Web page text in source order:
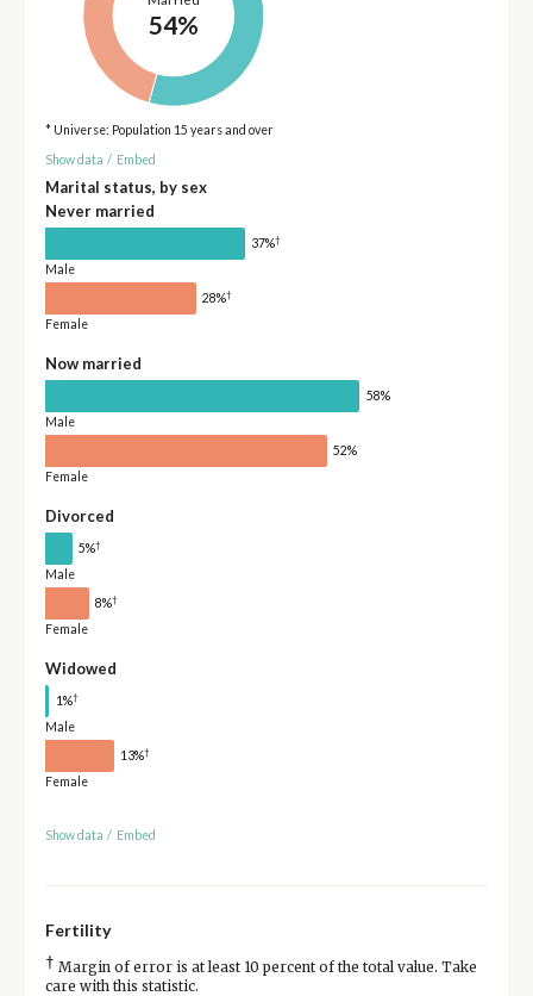
54%
* Universe: Population 15 years and over
Show data / Embed
Marital status, by sex
Never married
37%†
Male
28%†
Female
Now married
58%
Male
52%
Female
Divorced
5%†
Male
8%†
Female
Widowed
1%†
Male
13%†
Female
Show data / Embed
Fertility
† Margin of error is at least 10 percent of the total value. Take
care with this statistic.